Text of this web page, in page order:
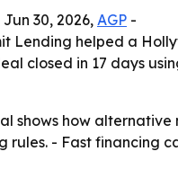
30, 2026, AGP -
Lending helped a
closed in 17 days
shows how
- Fast financing